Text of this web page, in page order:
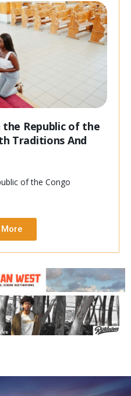
Republic of the
Traditions And
of the Congo